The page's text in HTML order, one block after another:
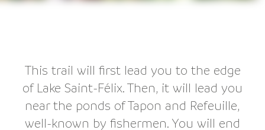
This trail will first lead you to the edge
of Lake Saint-Félix. Then, it will lead you
near the ponds of Tapon and Refeuille,
well-known by fishermen. You will end